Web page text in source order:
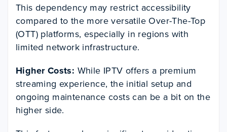
This dependency may restrict accessibility
compared to the more versatile Over-The-Top
(OTT) platforms, especially in regions with
limited network infrastructure.
Higher Costs: While IPTV offers a premium
streaming experience, the initial setup and
ongoing maintenance costs can be a bit on the
higher side.